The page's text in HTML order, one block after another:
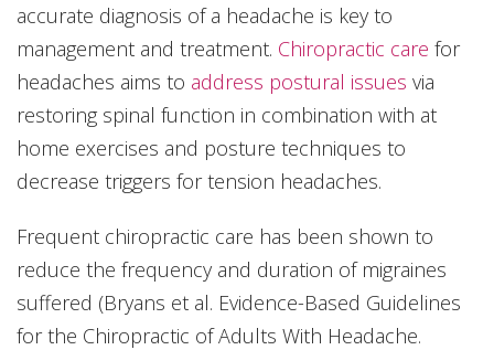
accurate diagnosis of a headache is key to
management and treatment. Chiropractic care for
headaches aims to address postural issues via
restoring spinal function in combination with at
home exercises and posture techniques to
decrease triggers for tension headaches.
Frequent chiropractic care has been shown to
reduce the frequency and duration of migraines
suffered (Bryans et al. Evidence-Based Guidelines
for the Chiropractic of Adults With Headache.